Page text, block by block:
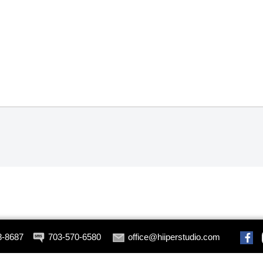
8687 703-570-6580 office@hiiperstudio.com